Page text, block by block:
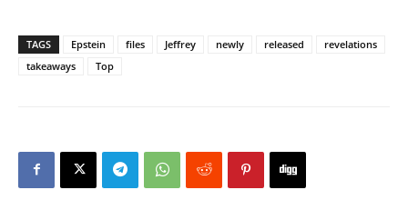
TAGS Epstein files Jeffrey newly released
revelations
takeaways
Top